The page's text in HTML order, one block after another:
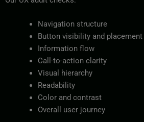
Navigation structure
Button visibility and placement
Information flow
Call-to-action clarity
Visual hierarchy
Readability
Color and contrast
Overall user journey